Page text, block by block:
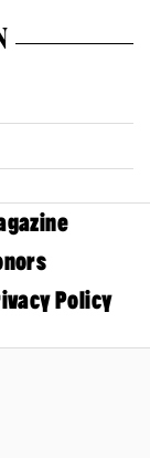
Policy